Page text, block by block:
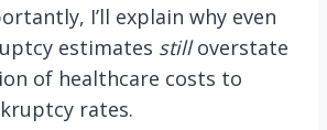
I’ll explain why even
estimates stilloverstate
of healthcare costs to
rates.